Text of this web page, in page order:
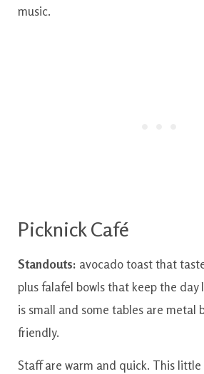
music.
Picknick Café
Standouts: avocado toast that
plus falafel bowls that keep the day
is small and some tables are metal
friendly.
Staff are warm and quick. This